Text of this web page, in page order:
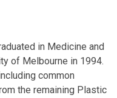
in Medicine and
of Melbourne in 1994.
common
the remaining Plastic